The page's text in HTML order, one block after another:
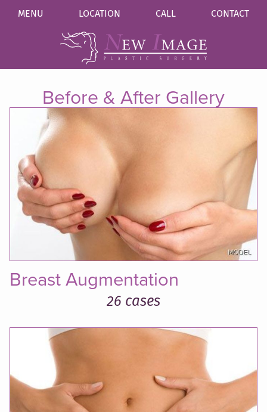
MENU LOCATION CALL CONTACT
Before & After Gallery
Breast Augmentation
26 cases